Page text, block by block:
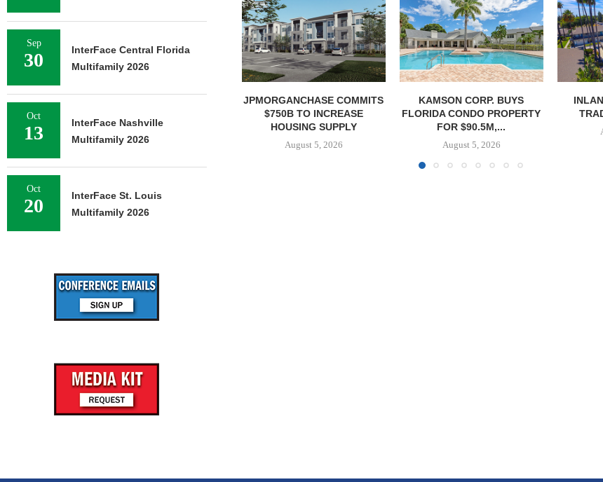
JPMORGANCHASE COMMITS
$750B TO INCREASE
HOUSING SUPPLY
August 5, 2026
KAMSON CORP. BUYS
FLORIDA CONDO PROPERTY
FOR $90.5M,...
August 5, 2026
Sep
30
InterFace Central Florida
Multifamily 2026
Oct
13
InterFace Nashville
Multifamily 2026
Oct
20
InterFace St. Louis
Multifamily 2026